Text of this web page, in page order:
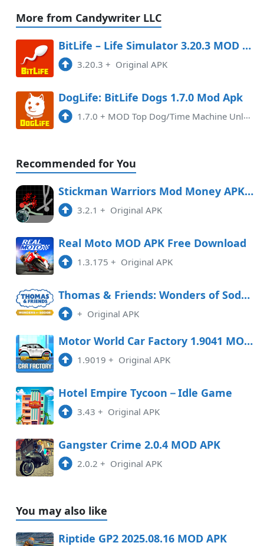
More from Candywriter LLC
BitLife – Life Simulator 3.20.3 MOD APK
3.20.3 + Original APK
DogLife: BitLife Dogs 1.7.0 Mod Apk
1.7.0 + MOD Top Dog/Time Machine Unlocked
Recommended for You
Stickman Warriors Mod Money APK Free Download
3.2.1 + Original APK
Real Moto MOD APK Free Download
1.3.175 + Original APK
Thomas & Friends: Wonders of Sodor Free Download
+ Original APK
Motor World Car Factory 1.9041 MOD APK
1.9019 + Original APK
Hotel Empire Tycoon－Idle Game
3.43 + Original APK
Gangster Crime 2.0.4 MOD APK
2.0.2 + Original APK
You may also like
Riptide GP2 2025.08.16 MOD APK